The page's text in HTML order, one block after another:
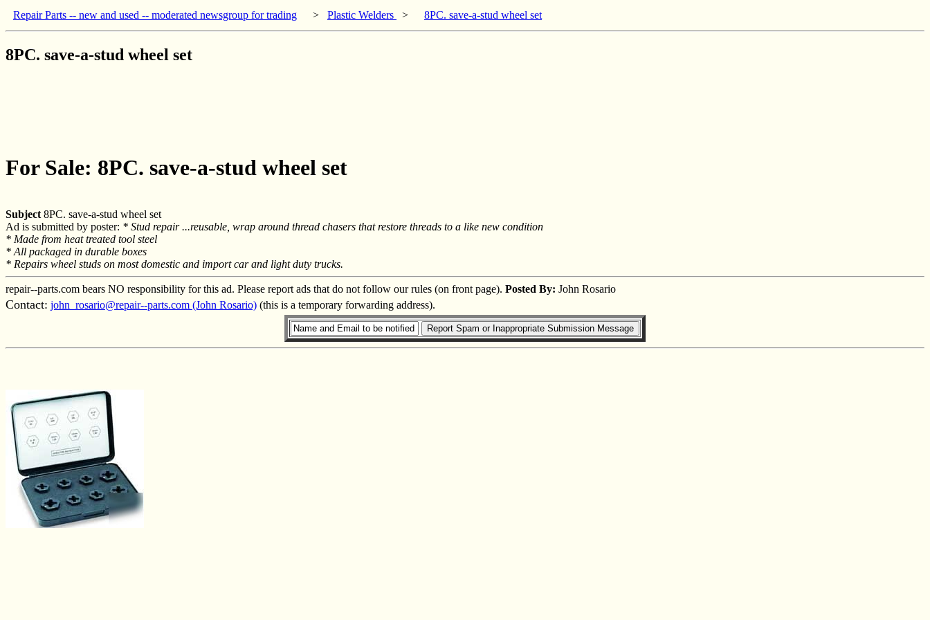
Repair Parts -- new and used -- moderated newsgroup for trading > Plastic Welders > 8PC. save-a-stud wheel set
8PC. save-a-stud wheel set
For Sale: 8PC. save-a-stud wheel set
Subject 8PC. save-a-stud wheel set
Ad is submitted by poster: * Stud repair ...reusable, wrap around thread chasers that restore threads to a like new condition
* Made from heat treated tool steel
* All packaged in durable boxes
* Repairs wheel studs on most domestic and import car and light duty trucks.
repair--parts.com bears NO responsibility for this ad. Please report ads that do not follow our rules (on front page). Posted By: John Rosario
Contact: john_rosario@repair--parts.com (John Rosario) (this is a temporary forwarding address).